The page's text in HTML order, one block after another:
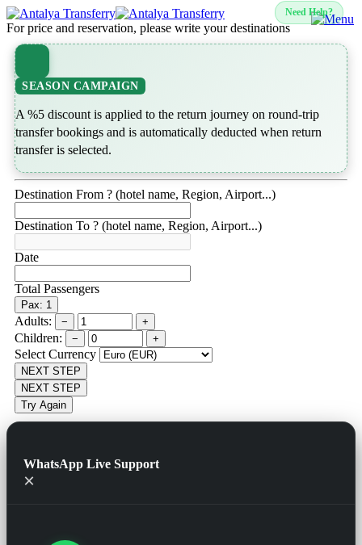
Need Help?
For price and reservation, please write your destinations
SEASON CAMPAIGN
A %5 discount is applied to the return journey on round-trip
transfer bookings and is automatically deducted when return
transfer is selected.
Destination From ? (hotel name, Region, Airport...)
Destination To ? (hotel name, Region, Airport...)
Date
Total Passengers
Pax: 1
Adults: − +
Children: − +
Select Currency
NEXT STEP
NEXT STEP
Try Again
WhatsApp Live Support
×